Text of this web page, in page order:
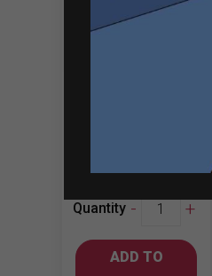
₱661.00
Quantity - Jacob's
750ml
Chardonnay
+
ADD TO